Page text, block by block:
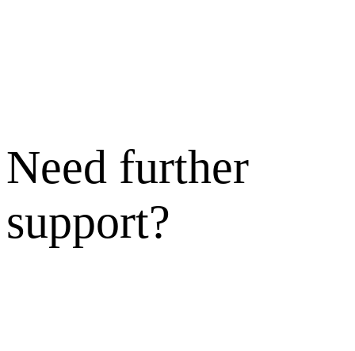
Need further
support?